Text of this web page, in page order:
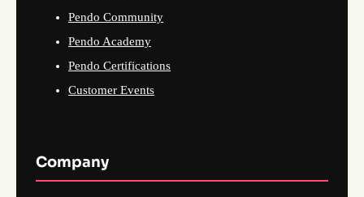
Pendo Community
Pendo Academy
Pendo Certifications
Customer Events
Company